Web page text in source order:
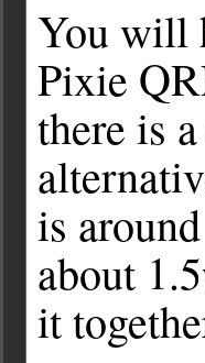
You will
Pixie
there is
is
about
it